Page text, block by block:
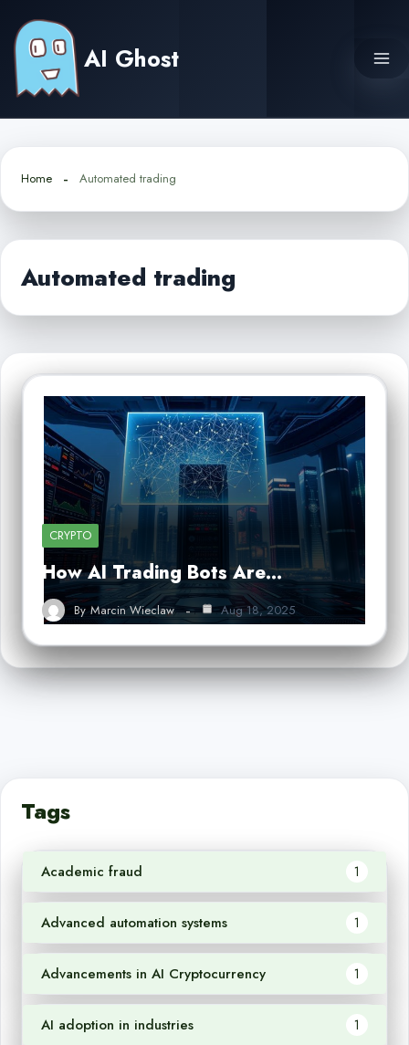
content
AI Ghost
Home Automated trading
Automated trading
CRYPTO
How AI Trading Bots Are…
By Marcin Wieclaw Aug 18, 2025
Tags
Academic fraud 1
Advanced automation systems 1
Advancements in AI Cryptocurrency 1
AI adoption in industries 1